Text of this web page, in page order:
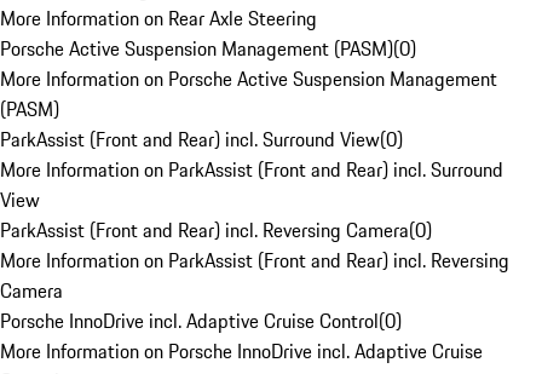
More Information on Rear Axle Steering
Porsche Active Suspension Management (PASM)(0)
More Information on Porsche Active Suspension Management
(PASM)
ParkAssist (Front and Rear) incl. Surround View(0)
More Information on ParkAssist (Front and Rear) incl. Surround
View
ParkAssist (Front and Rear) incl. Reversing Camera(0)
More Information on ParkAssist (Front and Rear) incl. Reversing
Camera
Porsche InnoDrive incl. Adaptive Cruise Control(0)
More Information on Porsche InnoDrive incl. Adaptive Cruise